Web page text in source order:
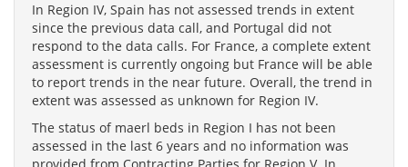
In Region IV, Spain has not assessed trends in extent
since the previous data call, and Portugal did not
respond to the data calls. For France, a complete extent
assessment is currently ongoing but France will be able
to report trends in the near future. Overall, the trend in
extent was assessed as unknown for Region IV.
The status of maerl beds in Region I has not been
assessed in the last 6 years and no information was